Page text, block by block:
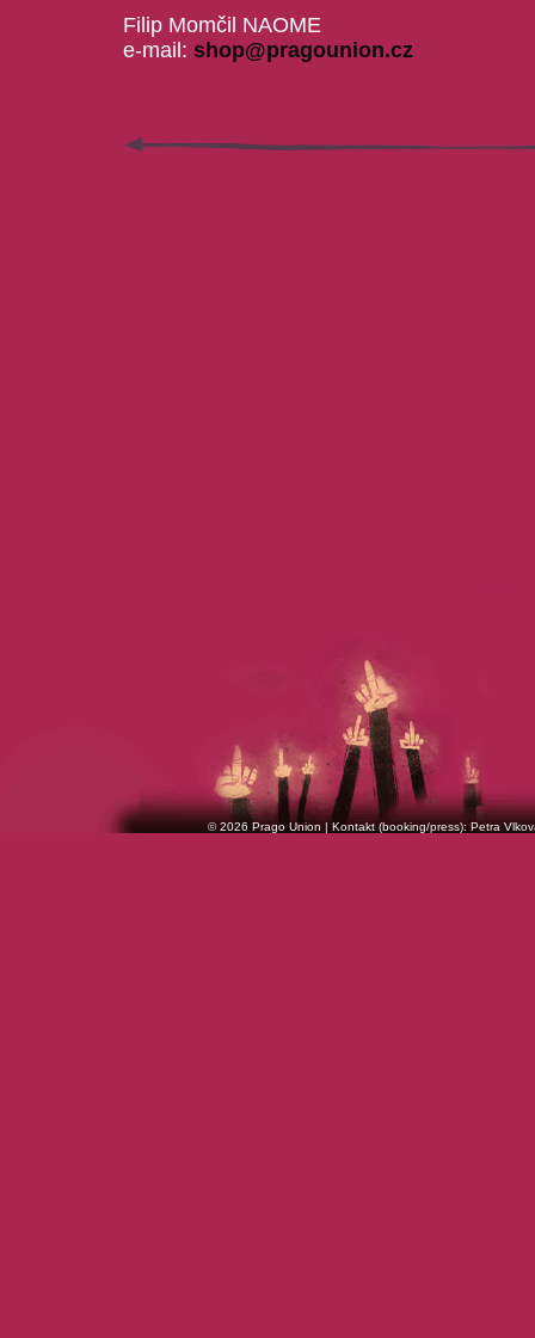
Filip Momčil NAOME
e-mail: shop@pragounion.cz
© 2026 Prago Union | Kontakt (booking/press): Petra